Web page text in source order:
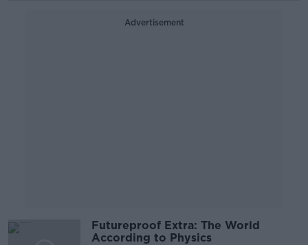
Advertisement
Futureproof Extra: The World
According to Physics